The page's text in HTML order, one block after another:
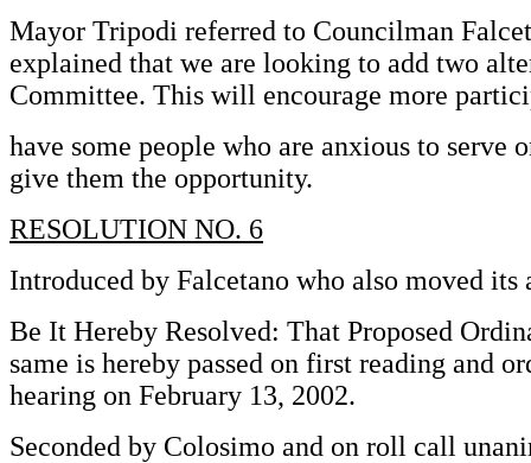
Mayor Tripodi referred to Councilman
explained that we are looking to add two
Committee. This will encourage more
have some people who are anxious to
give them the opportunity.
RESOLUTION NO. 6
Introduced by Falcetano who also moved its
Be It Hereby Resolved: That Proposed
same is hereby passed on first reading and
hearing on February 13, 2002.
Seconded by Colosimo and on roll call